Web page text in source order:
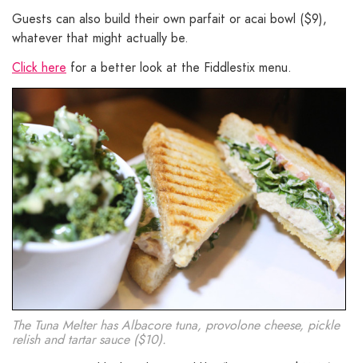
Guests can also build their own parfait or acai bowl ($9),
whatever that might actually be.
Click here for a better look at the Fiddlestix menu.
The Tuna Melter has Albacore tuna, provolone cheese, pickle
relish and tartar sauce ($10).